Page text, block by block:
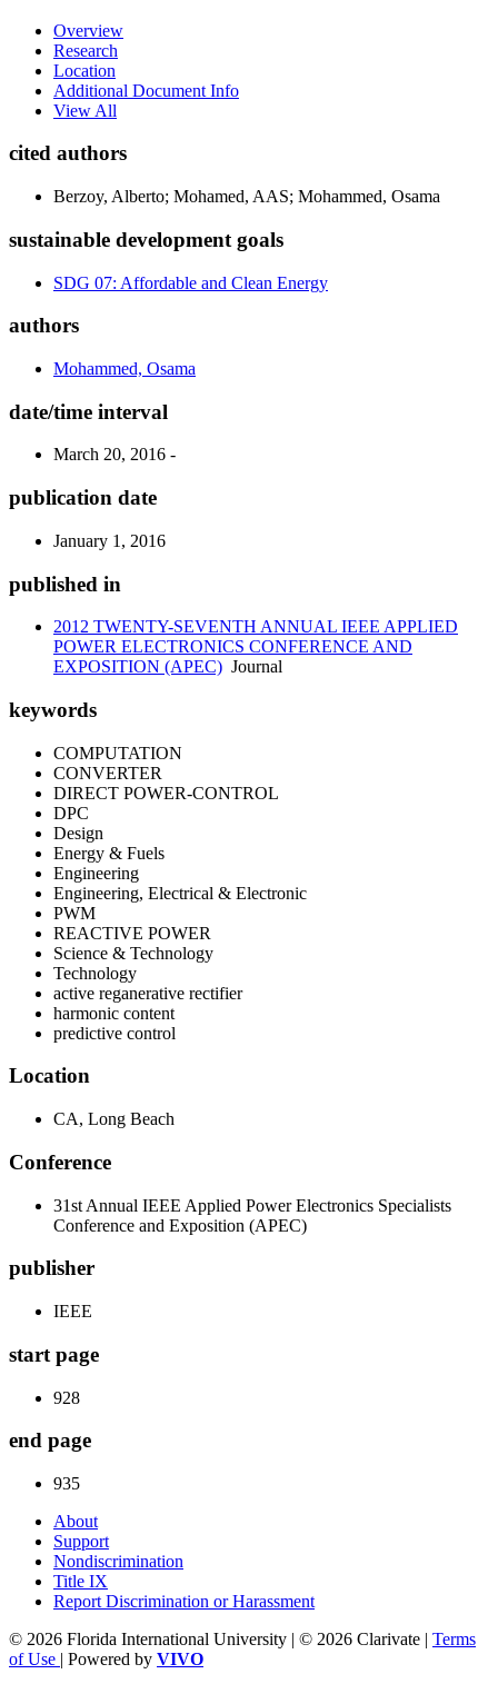
Overview
Research
Location
Additional Document Info
View All
cited authors
Berzoy, Alberto; Mohamed, AAS; Mohammed, Osama
sustainable development goals
SDG 07: Affordable and Clean Energy
authors
Mohammed, Osama
date/time interval
March 20, 2016 -
publication date
January 1, 2016
published in
2012 TWENTY-SEVENTH ANNUAL IEEE APPLIED
POWER ELECTRONICS CONFERENCE AND
EXPOSITION (APEC) Journal
keywords
COMPUTATION
CONVERTER
DIRECT POWER-CONTROL
DPC
Design
Energy & Fuels
Engineering
Engineering, Electrical & Electronic
PWM
REACTIVE POWER
Science & Technology
Technology
active reganerative rectifier
harmonic content
predictive control
Location
CA, Long Beach
Conference
31st Annual IEEE Applied Power Electronics Specialists
Conference and Exposition (APEC)
publisher
IEEE
start page
928
end page
935
About
Support
Nondiscrimination
Title IX
Report Discrimination or Harassment
© 2026 Florida International University | © 2026 Clarivate | Terms
of Use | Powered by VIVO